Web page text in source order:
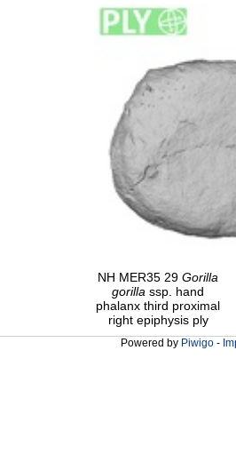
NH MER35 29 Gorilla
gorilla ssp. hand
phalanx third proximal
right epiphysis ply
Powered by Piwigo -